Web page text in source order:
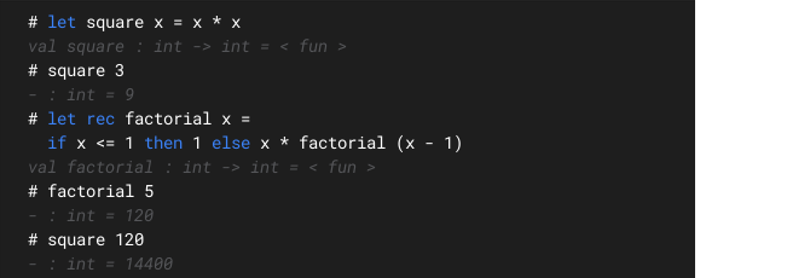
# let square x = x * x
val square : int -> int = < fun >
# square 3
- : int = 9
# let rec factorial x =
if x <= 1 then 1 else x * factorial (x - 1)
val factorial : int -> int = < fun >
# factorial 5
- : int = 120
# square 120
- : int = 14400